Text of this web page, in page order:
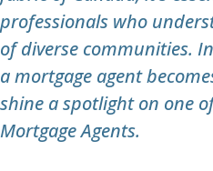
professionals who
of diverse communities.
a mortgage agent
shine a spotlight on one
Mortgage Agents.